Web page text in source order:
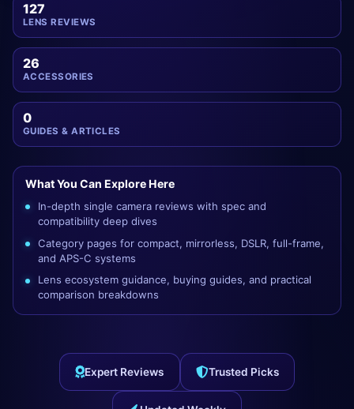
127
LENS REVIEWS
26
ACCESSORIES
0
GUIDES & ARTICLES
What You Can Explore Here
In-depth single camera reviews with spec and
compatibility deep dives
Category pages for compact, mirrorless, DSLR, full-frame,
and APS-C systems
Lens ecosystem guidance, buying guides, and practical
comparison breakdowns
Expert Reviews Trusted Picks